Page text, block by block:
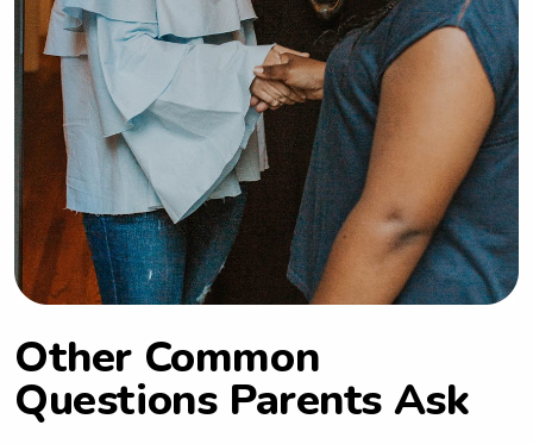
Other Common
Questions Parents Ask